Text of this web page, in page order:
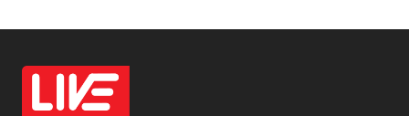
Off Page Seo
6
Office Supplies
On Page Seo